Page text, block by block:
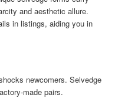
and aesthetic allure.
in listings, aiding you in
newcomers. Selvedge
made pairs.